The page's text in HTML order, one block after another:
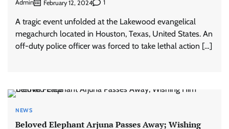
Admin February 12, 2024 1
A tragic event unfolded at the Lakewood evangelical
megachurch located in Houston, Texas, United States. An
off-duty police officer was forced to take lethal action […]
NEWS
Beloved Elephant Arjuna Passes Away; Wishing